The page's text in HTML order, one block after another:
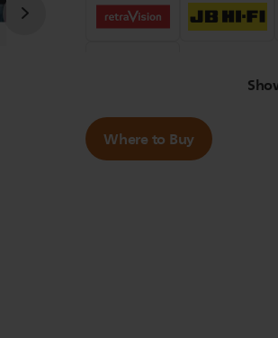
Where to Buy